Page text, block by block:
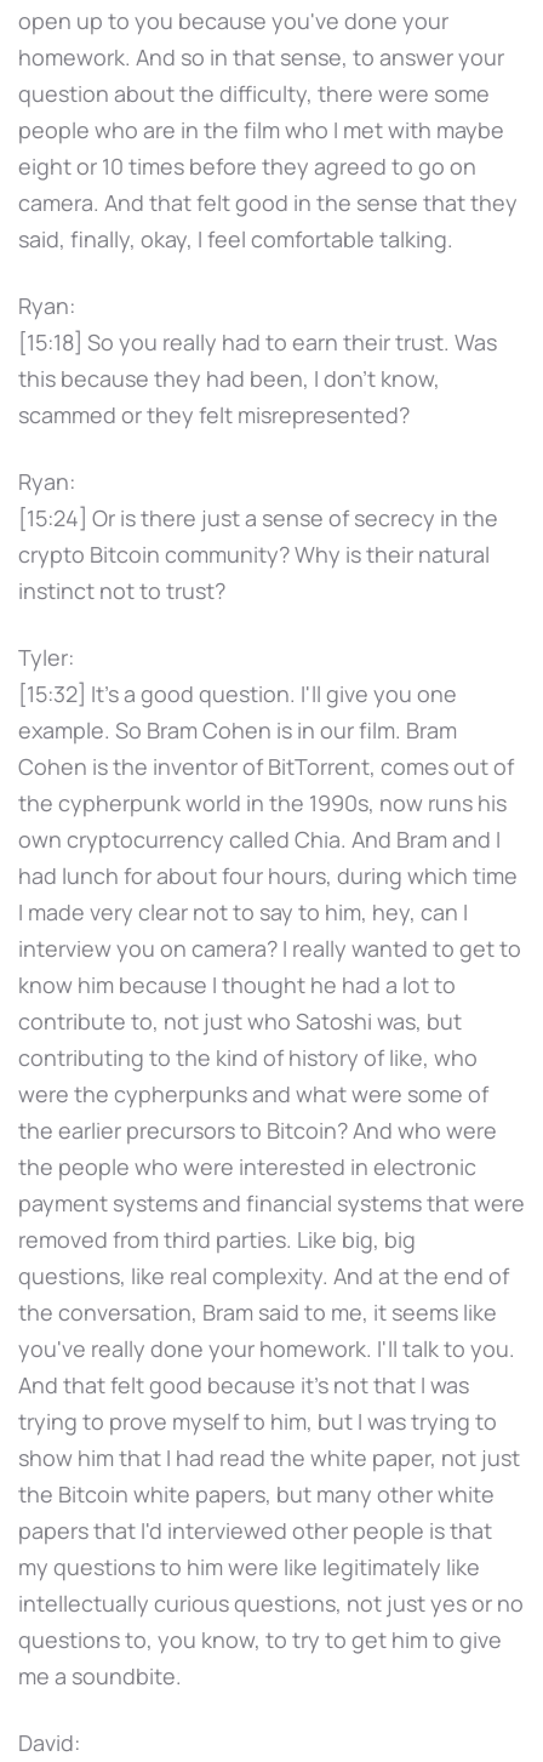
open up to you because you've done your
homework. And so in that sense, to answer your
question about the difficulty, there were some
people who are in the film who I met with maybe
eight or 10 times before they agreed to go on
camera. And that felt good in the sense that they
said, finally, okay, I feel comfortable talking.
Ryan:
[15:18] So you really had to earn their trust. Was
this because they had been, I don't know,
scammed or they felt misrepresented?
Ryan:
[15:24] Or is there just a sense of secrecy in the
crypto Bitcoin community? Why is their natural
instinct not to trust?
Tyler:
[15:32] It's a good question. I'll give you one
example. So Bram Cohen is in our film. Bram
Cohen is the inventor of BitTorrent, comes out of
the cypherpunk world in the 1990s, now runs his
own cryptocurrency called Chia. And Bram and I
had lunch for about four hours, during which time
I made very clear not to say to him, hey, can I
interview you on camera? I really wanted to get to
know him because I thought he had a lot to
contribute to, not just who Satoshi was, but
contributing to the kind of history of like, who
were the cypherpunks and what were some of
the earlier precursors to Bitcoin? And who were
the people who were interested in electronic
payment systems and financial systems that were
removed from third parties. Like big, big
questions, like real complexity. And at the end of
the conversation, Bram said to me, it seems like
you've really done your homework. I'll talk to you.
And that felt good because it's not that I was
trying to prove myself to him, but I was trying to
show him that I had read the white paper, not just
the Bitcoin white papers, but many other white
papers that I'd interviewed other people is that
my questions to him were like legitimately like
intellectually curious questions, not just yes or no
questions to, you know, to try to get him to give
me a soundbite.
David: